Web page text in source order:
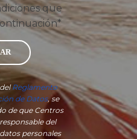
que
Reglamento
de Datos, se
de que Centros
del
personales